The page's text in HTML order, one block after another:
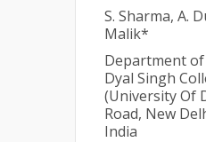
S. Sharma, A.
Malik*
Department
Dyal Singh
(University Of
Road, New
India